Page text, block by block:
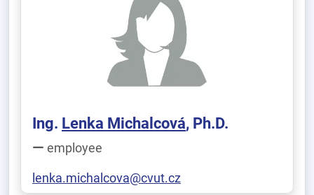
Ing. Lenka Michalcová, Ph.D.
employee
lenka.michalcova@cvut.cz